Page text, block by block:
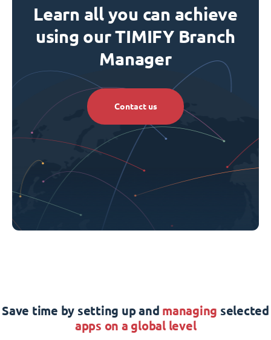
Learn all you can achieve
using our TIMIFY Branch
Manager
Contact us
Save time by setting up and managing selected
apps on a global level